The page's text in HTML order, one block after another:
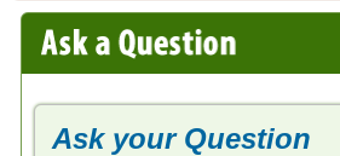
Ask your Question